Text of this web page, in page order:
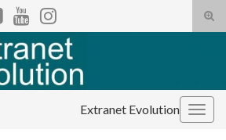
Extranet Evolution